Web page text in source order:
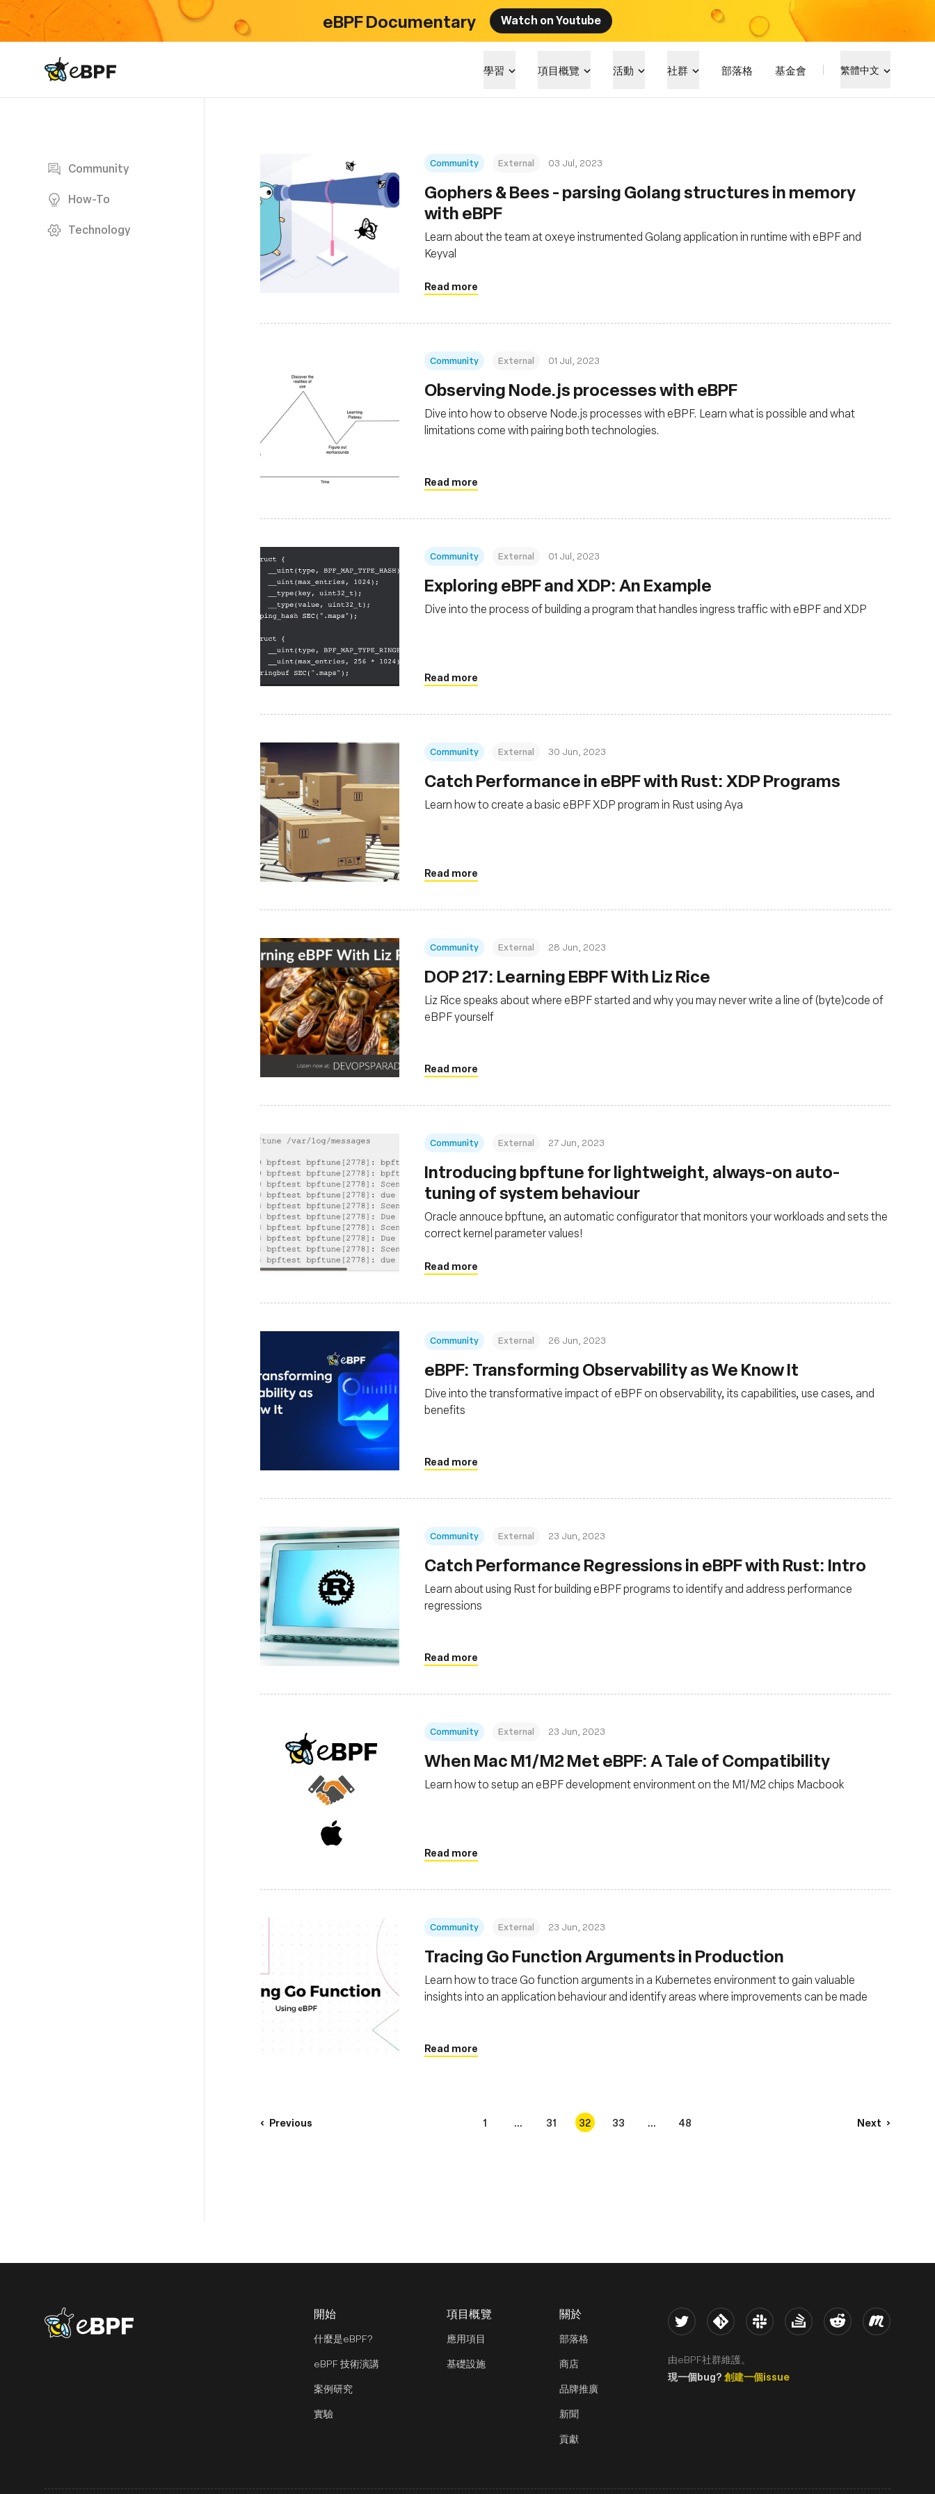
eBPF Documentary Watch on Youtube
eBPF logo 學習 項目概覽 活動 社群 部落格 基金會 繁體中文
Community
How-To
Technology
Community External 03 Jul, 2023
Gophers & Bees - parsing Golang structures in memory
with eBPF
Learn about the team at oxeye instrumented Golang application in runtime with eBPF and
Keyval
Read more
Community External 01 Jul, 2023
Observing Node.js processes with eBPF
Dive into how to observe Node.js processes with eBPF. Learn what is possible and what
limitations come with pairing both technologies.
Read more
Community External 01 Jul, 2023
Exploring eBPF and XDP: An Example
Dive into the process of building a program that handles ingress traffic with eBPF and XDP
Read more
Community External 30 Jun, 2023
Catch Performance in eBPF with Rust: XDP Programs
Learn how to create a basic eBPF XDP program in Rust using Aya
Read more
Community External 28 Jun, 2023
DOP 217: Learning EBPF With Liz Rice
Liz Rice speaks about where eBPF started and why you may never write a line of (byte)code of
eBPF yourself
Read more
Community External 27 Jun, 2023
Introducing bpftune for lightweight, always-on auto-
tuning of system behaviour
Oracle annouce bpftune, an automatic configurator that monitors your workloads and sets the
correct kernel parameter values!
Read more
Community External 26 Jun, 2023
eBPF: Transforming Observability as We Know It
Dive into the transformative impact of eBPF on observability, its capabilities, use cases, and
benefits
Read more
Community External 23 Jun, 2023
Catch Performance Regressions in eBPF with Rust: Intro
Learn about using Rust for building eBPF programs to identify and address performance
regressions
Read more
Community External 23 Jun, 2023
When Mac M1/M2 Met eBPF: A Tale of Compatibility
Learn how to setup an eBPF development environment on the M1/M2 chips Macbook
Read more
Community External 23 Jun, 2023
Tracing Go Function Arguments in Production
Learn how to trace Go function arguments in a Kubernetes environment to gain valuable
insights into an application behaviour and identify areas where improvements can be made
Read more
Previous 1 ... 31 32 33 ... 48 Next
eBPF logo 開始
什麼是eBPF?
eBPF 技術演講
案例研究
實驗
項目概覽
應用項目
基礎設施
關於
部落格
商店
品牌推廣
新聞
貢獻
Twitter Kernel Slack Stack Overflow
Reddit Meetup
由eBPF社群維護。
現一個bug? 創建一個issue